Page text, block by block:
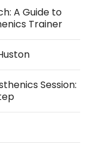
A Guide to
Trainer
Session: